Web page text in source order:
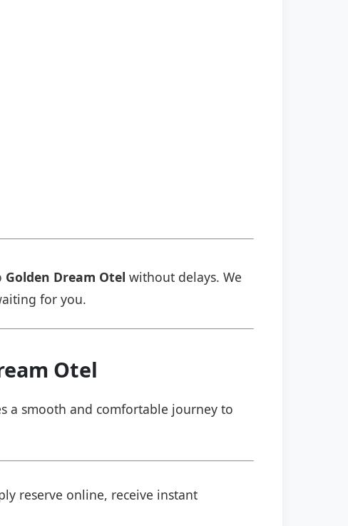
Golden Dream Otel without delays. We
for you.
Otel
a smooth and comfortable journey to
reserve online, receive instant